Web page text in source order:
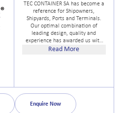
TEC CONTAINER SA has become a
reference for Shipowners,
Shipyards, Ports and Terminals.
Our optimal combination of
leading design, quality and
experience has awarded us with
the recognition of our clients in
Read More
Enquire Now